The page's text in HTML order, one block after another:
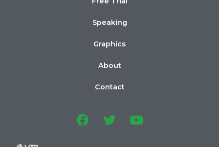
Speaking
Graphics
About
Contact